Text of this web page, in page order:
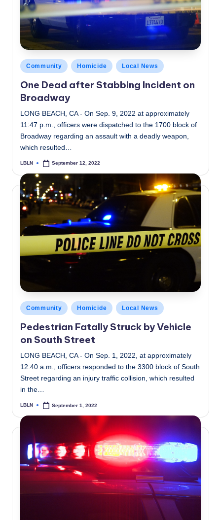
Posted
in
Community Homicide Local News
One Dead after Stabbing Incident on
Broadway
LONG BEACH, CA - On Sep. 9, 2022 at approximately
11:47 p.m., officers were dispatched to the 1700 block of
Broadway regarding an assault with a deadly weapon,
which resulted…
Posted
LBLN September 12, 2022
Posted
in
Community Homicide Local News
Pedestrian Fatally Struck by Vehicle
on South Street
LONG BEACH, CA - On Sep. 1, 2022, at approximately
12:40 a.m., officers responded to the 3300 block of South
Street regarding an injury traffic collision, which resulted
in the…
Posted
LBLN September 1, 2022